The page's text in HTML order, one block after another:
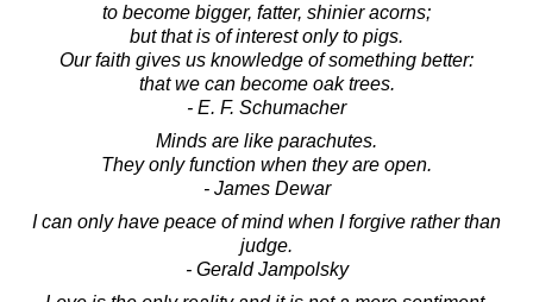
to become bigger, fatter, shinier acorns;
but that is of interest only to pigs.
Our faith gives us knowledge of something better:
that we can become oak trees.
- E. F. Schumacher
Minds are like parachutes.
They only function when they are open.
- James Dewar
I can only have peace of mind when I forgive rather than
judge.
- Gerald Jampolsky